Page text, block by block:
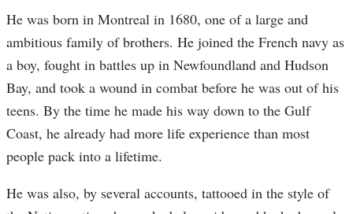
He was born in Montreal in 1680, one of a large and
ambitious family of brothers. He joined the French navy as
a boy, fought in battles up in Newfoundland and Hudson
Bay, and took a wound in combat before he was out of his
teens. By the time he made his way down to the Gulf
Coast, he already had more life experience than most
people pack into a lifetime.
He was also, by several accounts, tattooed in the style of